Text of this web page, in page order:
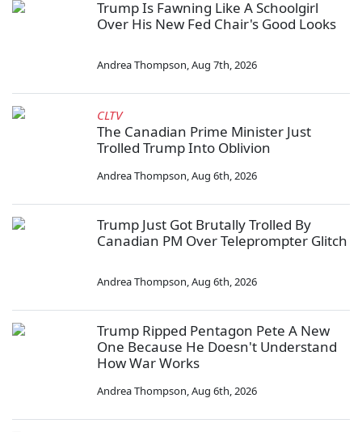
Trump Is Fawning Like A Schoolgirl
Over His New Fed Chair's Good Looks
Andrea Thompson,Aug 7th, 2026
CLTV
The Canadian Prime Minister Just
Trolled Trump Into Oblivion
Andrea Thompson,Aug 6th, 2026
Trump Just Got Brutally Trolled By
Canadian PM Over Teleprompter Glitch
Andrea Thompson,Aug 6th, 2026
Trump Ripped Pentagon Pete A New
One Because He Doesn't Understand
How War Works
Andrea Thompson,Aug 6th, 2026